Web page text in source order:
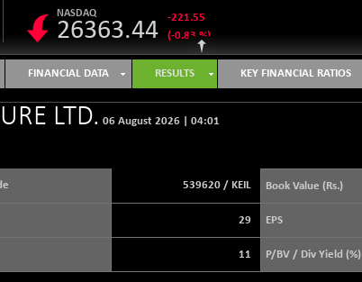
NASDAQ
26363.44
-221.55
(-0.83 %)
S&P 500
7723.55
-12.97
(-0.17 %)
NIKKEI 225
65651.99
(-0.98 %)
25460.55
3896.37
STRAITS TIMES
FINANCIAL DATA RESULTS KEY FINANCIAL RATIOS
LTD. 06 August 2026
04:01
539620 / KEIL Book Value (Rs.)
29 EPS
11 P/BV / Div Yield (%)